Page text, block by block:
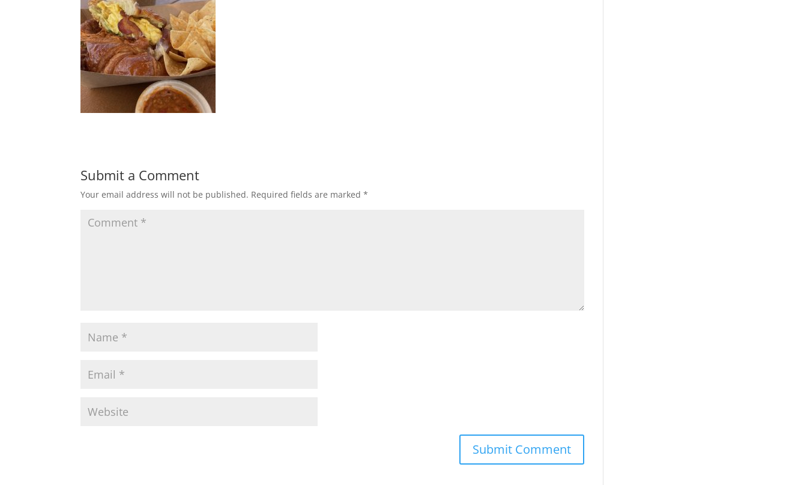
Submit a Comment
Your email address will not be published. Required fields are marked*